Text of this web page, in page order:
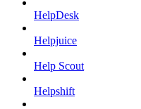
HelpDesk
Helpjuice
Help Scout
Helpshift